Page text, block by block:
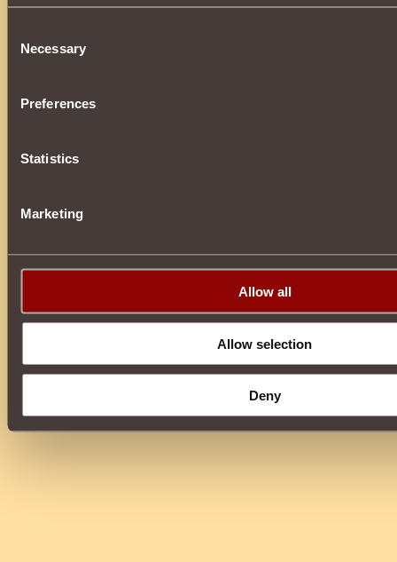
Selection
Necessary
Preferences
Statistics
Marketing
Allow all
Allow selection
Deny